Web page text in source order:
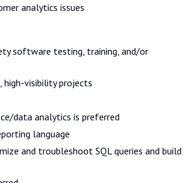
analytics issues
software testing, training, and/or
high-visibility projects
data analytics is preferred
language
and troubleshoot SQL queries and build